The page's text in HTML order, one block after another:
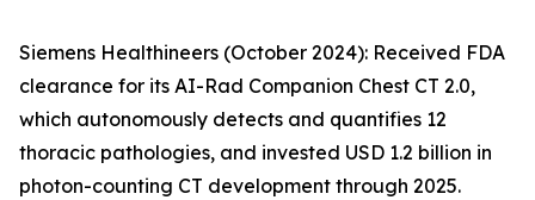
Siemens Healthineers (October 2024): Received FDA
clearance for its AI-Rad Companion Chest CT 2.0,
which autonomously detects and quantifies 12
thoracic pathologies, and invested USD 1.2 billion in
photon-counting CT development through 2025.